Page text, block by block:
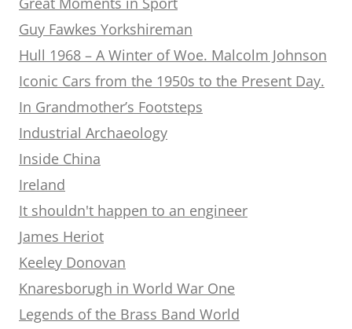
Guy Fawkes Yorkshireman
Hull 1968 – A Winter of Woe. Malcolm Johnson
Iconic Cars from the 1950s to the Present Day.
In Grandmother’s Footsteps
Industrial Archaeology
Inside China
Ireland
It shouldn't happen to an engineer
James Heriot
Keeley Donovan
Knaresborugh in World War One
Legends of the Brass Band World